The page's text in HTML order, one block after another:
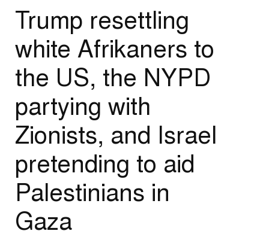
Trump resettling
white Afrikaners to
the US, the NYPD
partying with
Zionists, and Israel
pretending to aid
Palestinians in
Gaza